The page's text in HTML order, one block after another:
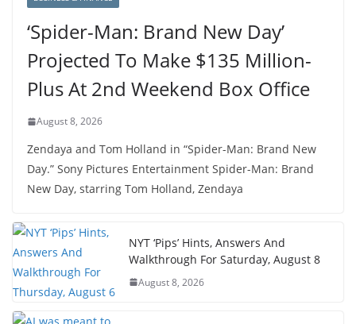
‘Spider-Man: Brand New Day’
Projected To Make $135 Million-
Plus At 2nd Weekend Box Office
August 8, 2026
Zendaya and Tom Holland in “Spider-Man: Brand New
Day.” Sony Pictures Entertainment Spider-Man: Brand
New Day, starring Tom Holland, Zendaya
NYT ‘Pips’ Hints, Answers And
Walkthrough For Saturday, August 8
August 8, 2026